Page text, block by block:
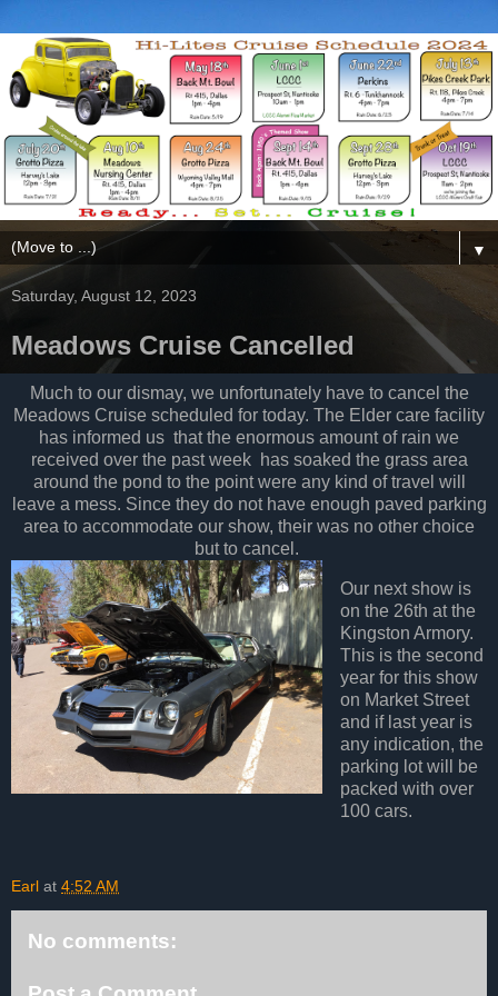
▼
Saturday, August 12, 2023
Meadows Cruise Cancelled
Much to our dismay, we unfortunately have to cancel the
Meadows Cruise scheduled for today. The Elder care facility
has informed us that the enormous amount of rain we
received over the past week has soaked the grass area
around the pond to the point were any kind of travel will
leave a mess. Since they do not have enough paved parking
area to accommodate our show, their was no other choice
but to cancel.
Our next show is
on the 26th at the
Kingston Armory.
This is the second
year for this show
on Market Street
and if last year is
any indication, the
parking lot will be
packed with over
100 cars.
Earl at 4:52 AM
No comments: